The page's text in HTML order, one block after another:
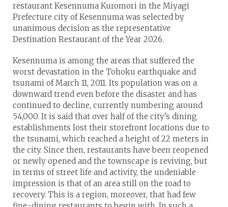
restaurant Kesennuma Kuromori in the Miyagi
Prefecture city of Kesennuma was selected by
unanimous decision as the representative
Destination Restaurant of the Year 2026.
Kesennuma is among the areas that suffered the
worst devastation in the Tohoku earthquake and
tsunami of March 11, 2011. Its population was on a
downward trend even before the disaster and has
continued to decline, currently numbering around
54,000. It is said that over half of the city’s dining
establishments lost their storefront locations due to
the tsunami, which reached a height of 22 meters in
the city. Since then, restaurants have been reopened
or newly opened and the townscape is reviving, but
in terms of street life and activity, the undeniable
impression is that of an area still on the road to
recovery. This is a region, moreover, that had few